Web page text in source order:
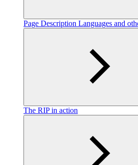
Page Description Languages and
The RIP in action